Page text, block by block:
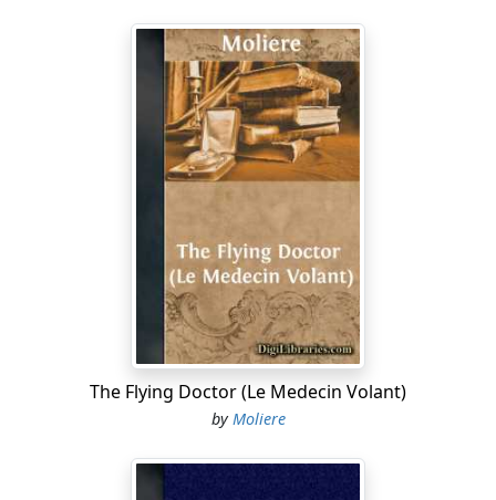
The Flying Doctor (Le Medecin Volant)
byMoliere